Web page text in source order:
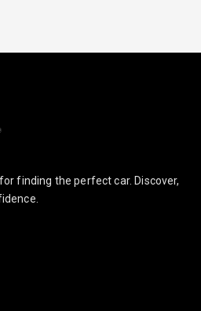
Mirror
Mode
Mirror
finding the perfect car. Discover,